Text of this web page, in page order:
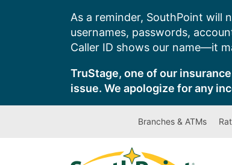
As a reminder, SouthPoint will
usernames, passwords,
Caller ID shows our name—it
TruStage, one of our
issue. We apologize for any
Branches & ATMs